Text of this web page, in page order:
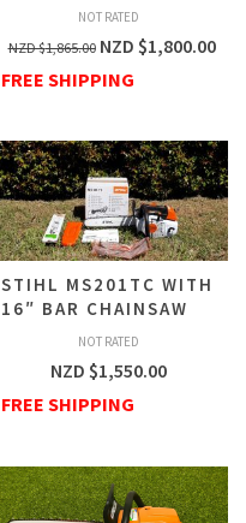
NOT RATED
NZD $1,865.00 NZD $1,800.00
FREE SHIPPING
STIHL MS201TC WITH
16″ BAR CHAINSAW
NOT RATED
NZD $1,550.00
FREE SHIPPING